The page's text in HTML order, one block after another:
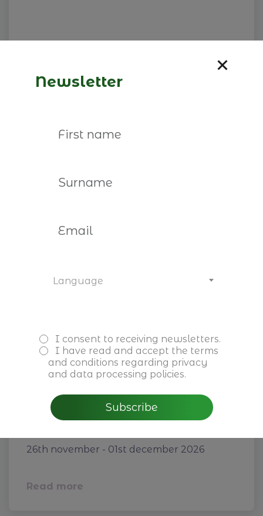
Visita NIL Petrotec
Next-Gen Leadership for
26th november - 01st december 2026
Read more
Newsletter
Language
I consent to receiving newsletters.
I have read and accept the terms
and conditions regarding privacy
and data processing policies.
Subscribe